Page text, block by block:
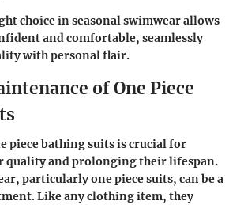
choice in seasonal swimwear allows
and comfortable, seamlessly
with personal flair.
of One Piece
piece bathing suits is crucial for
and prolonging their lifespan.
particularly one piece suits, can be a
Like any clothing item, they